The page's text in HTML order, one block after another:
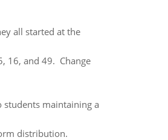
all started at the
16, and 49. Change
students maintaining a
distribution.